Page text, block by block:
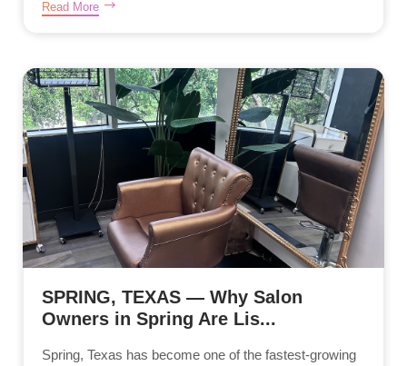
Read More
SPRING, TEXAS — Why Salon
Owners in Spring Are Lis...
Spring, Texas has become one of the fastest-growing